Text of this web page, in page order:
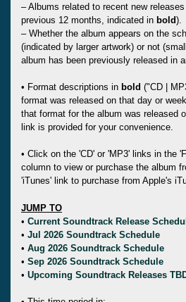
– Albums related to recent new
previous 12 months, indicated in bold).
– Whether the album appears on the
(indicated by larger artwork) or not
album has been previously released in
• Format descriptions in bold ("CD |
format was released on that day or
that format for the album was released
link is provided for your convenience.
• Click on the 'CD' or 'MP3' links in the
column to view or purchase the album
'iTunes' link to purchase from Apple's
JUMP TO
• Current Soundtrack Release
• Jul 2026 Soundtrack Schedule
• Aug 2026 Soundtrack Schedule
• Sep 2026 Soundtrack Schedule
• Upcoming Soundtrack Releases